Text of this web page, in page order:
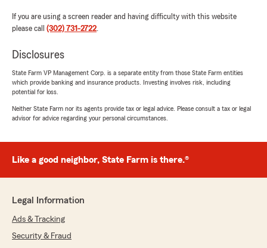
If you are using a screen reader and having difficulty with this website
please call (302) 731-2722.
Disclosures
State Farm VP Management Corp. is a separate entity from those State Farm entities
which provide banking and insurance products. Investing involves risk, including
potential for loss.
Neither State Farm nor its agents provide tax or legal advice. Please consult a tax or legal
advisor for advice regarding your personal circumstances.
Like a good neighbor, State Farm is there.®
Legal Information
Ads & Tracking
Security & Fraud